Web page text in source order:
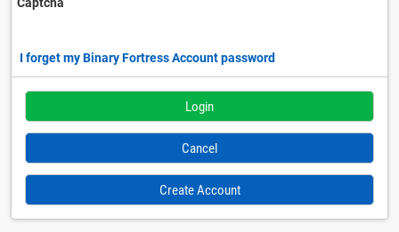
I forget my Binary Fortress Account password
Create Account
Cancel